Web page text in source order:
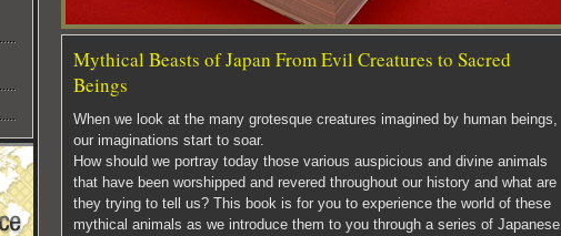
Mythical Beasts of Japan From Evil Creatures to Sacred
Beings
When we look at the many grotesque creatures imagined by human beings,
our imaginations start to soar.
How should we portray today those various auspicious and divine animals
that have been worshipped and revered throughout our history and what are
they trying to tell us? This book is for you to experience the world of these
mythical animals as we introduce them to you through a series of Japanese